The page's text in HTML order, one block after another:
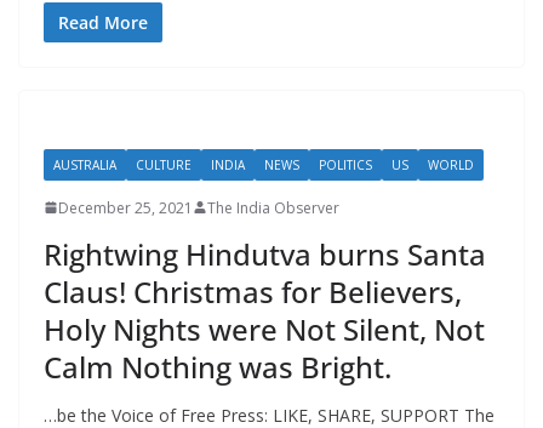
Read More
AUSTRALIA CULTURE INDIA NEWS POLITICS US WORLD
December 25, 2021 The India Observer
Rightwing Hindutva burns Santa
Claus! Christmas for Believers,
Holy Nights were Not Silent, Not
Calm Nothing was Bright.
…be the Voice of Free Press: LIKE, SHARE, SUPPORT The